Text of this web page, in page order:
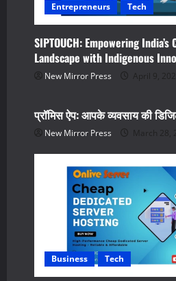
i
o
n
Entrepreneurs Tech
SIPTOUCH: Empowering
Landscape with Indigenous
New Mirror Press April 9,
Business Tech
प्रॉमिस ऐप: आपके व्यवसाय की
New Mirror Press March 28,
Business Tech